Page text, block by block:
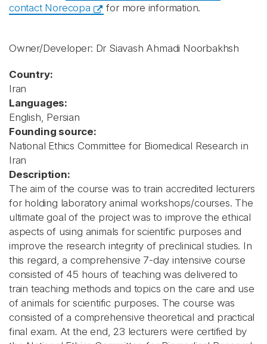
contact Norecopa
for more information.
Owner/Developer: Dr Siavash Ahmadi Noorbakhsh
Country:
Iran
Languages:
English, Persian
Founding source:
National Ethics Committee for Biomedical Research in
Iran
Description:
The aim of the course was to train accredited lecturers
for holding laboratory animal workshops/courses. The
ultimate goal of the project was to improve the ethical
aspects of using animals for scientific purposes and
improve the research integrity of preclinical studies. In
this regard, a comprehensive 7-day intensive course
consisted of 45 hours of teaching was delivered to
train teaching methods and topics on the care and use
of animals for scientific purposes. The course was
consisted of a comprehensive theoretical and practical
final exam. At the end, 23 lecturers were certified by